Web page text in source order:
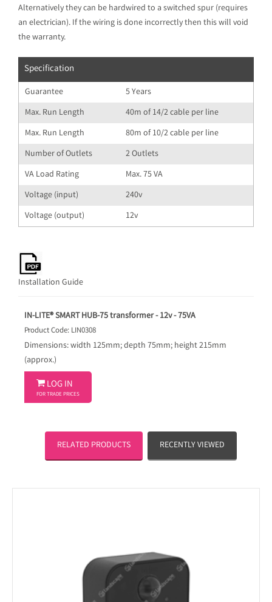
Alternatively they can be hardwired to a switched spur (requires
an electrician). If the wiring is done incorrectly then this will void
the warranty.
Specification
Guarantee
5 Years
Max. Run Length
40m of 14/2 cable per line
Max. Run Length
80m of 10/2 cable per line
Number of Outlets
2 Outlets
VA Load Rating
Max. 75 VA
Voltage (input)
240v
Voltage (output)
12v
Installation Guide
IN-LITE® SMART HUB-75 transformer - 12v - 75VA
Product Code: LIN0308
Dimensions: width 125mm; depth 75mm; height 215mm
(approx.)
 LOG IN
FOR TRADE PRICES
RELATED PRODUCTS RECENTLY VIEWED